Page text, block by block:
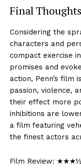
Final
Considering the
characters and
compact exercise
promises and
action, Penn’s film
passion, violence,
their effect more
inhibitions are
a film featuring
the finest actors
Film Review: